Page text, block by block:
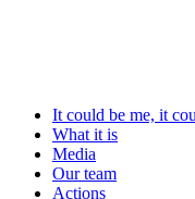
It could be me, it
What it is
Media
Our team
Actions